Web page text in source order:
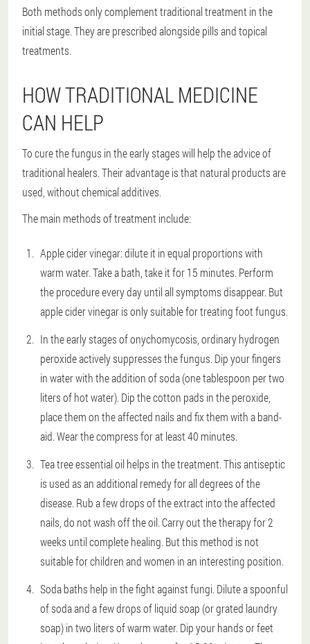
Both methods only complement traditional treatment in the
initial stage. They are prescribed alongside pills and topical
treatments.
HOW TRADITIONAL MEDICINE
CAN HELP
To cure the fungus in the early stages will help the advice of
traditional healers. Their advantage is that natural products are
used, without chemical additives.
The main methods of treatment include:
Apple cider vinegar: dilute it in equal proportions with
warm water. Take a bath, take it for 15 minutes. Perform
the procedure every day until all symptoms disappear. But
apple cider vinegar is only suitable for treating foot fungus.
In the early stages of onychomycosis, ordinary hydrogen
peroxide actively suppresses the fungus. Dip your fingers
in water with the addition of soda (one tablespoon per two
liters of hot water). Dip the cotton pads in the peroxide,
place them on the affected nails and fix them with a band-
aid. Wear the compress for at least 40 minutes.
Tea tree essential oil helps in the treatment. This antiseptic
is used as an additional remedy for all degrees of the
disease. Rub a few drops of the extract into the affected
nails, do not wash off the oil. Carry out the therapy for 2
weeks until complete healing. But this method is not
suitable for children and women in an interesting position.
Soda baths help in the fight against fungi. Dilute a spoonful
of soda and a few drops of liquid soap (or grated laundry
soap) in two liters of warm water. Dip your hands or feet